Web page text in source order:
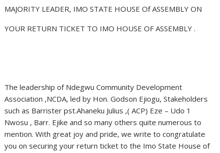
MAJORITY LEADER, IMO STATE HOUSE Of ASSEMBLY ON
YOUR RETURN TICKET TO IMO HOUSE OF ASSEMBLY .
The leadership of Ndegwu Community Development
Association ,NCDA, led by Hon. Godson Ejiogu, Stakeholders
such as Barrister pst.Ahaneku Julius ,( ACP) Eze – Udo 1
Nwosu , Barr. Ejike and so many others quite numerous to
mention. With great joy and pride, we write to congratulate
you on securing your return ticket to the Imo State House of